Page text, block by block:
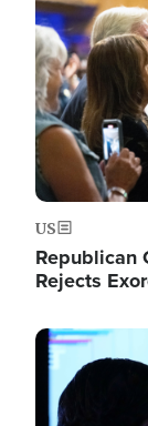
US
Republican
Rejects
Image